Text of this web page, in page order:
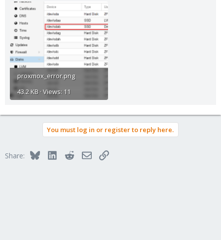
proxmox_error.png
43.2 KB · Views: 11
You must log in or register to reply here.
Share: BlueskyLinkedInRedditEmailLink